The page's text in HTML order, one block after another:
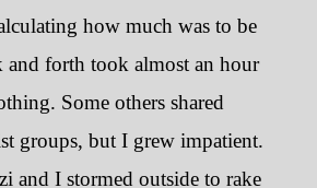
how much was to be
and forth took almost an hour
Some others shared
groups, but I grew impatient.
and I stormed outside to rake